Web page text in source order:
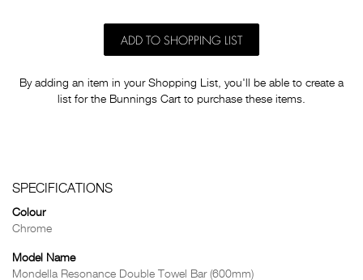
ADD TO SHOPPING LIST
By adding an item in your Shopping List, you'll be able to create a
list for the Bunnings Cart to purchase these items.
SPECIFICATIONS
Colour
Chrome
Model Name
Mondella Resonance Double Towel Bar (600mm)